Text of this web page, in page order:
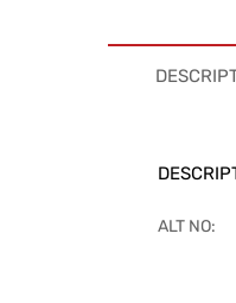
ALT NO: